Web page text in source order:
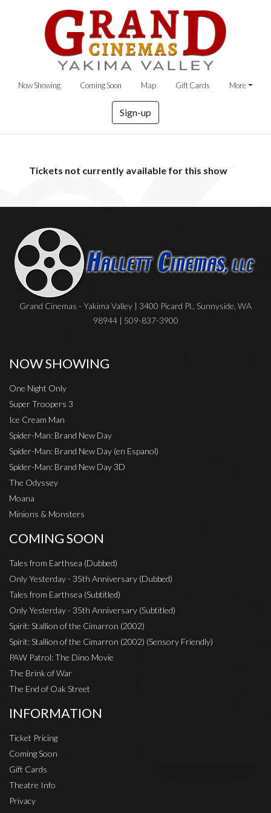
Now Showing Coming Soon Map Gift Cards More
Sign-up
Tickets not currently available for this show
Grand Cinemas - Yakima Valley | 3400 Picard Pl., Sunnyside, WA
98944 | 509-837-3900
NOW SHOWING
One Night Only
Super Troopers 3
Ice Cream Man
Spider-Man: Brand New Day
Spider-Man: Brand New Day (en Espanol)
Spider-Man: Brand New Day 3D
The Odyssey
Moana
Minions & Monsters
COMING SOON
Tales from Earthsea (Dubbed)
Only Yesterday - 35th Anniversary (Dubbed)
Tales from Earthsea (Subtitled)
Only Yesterday - 35th Anniversary (Subtitled)
Spirit: Stallion of the Cimarron (2002)
Spirit: Stallion of the Cimarron (2002) (Sensory Friendly)
PAW Patrol: The Dino Movie
The Brink of War
The End of Oak Street
INFORMATION
Ticket Pricing
Coming Soon
Gift Cards
Theatre Info
Privacy